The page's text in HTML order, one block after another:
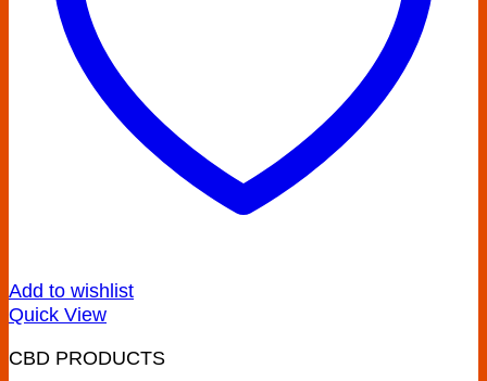
Add to wishlist
Quick View
CBD PRODUCTS